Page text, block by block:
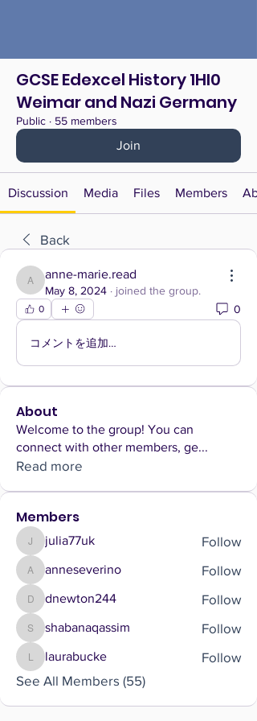
GCSE Edexcel History 1HI0
Weimar and Nazi Germany
Public · 55 members
Join
Discussion Media Files Members
Back
anne-marie.read
anne-marie.read
May 8, 2024 · joined the group.
0 0
コメントを追加…
About
Welcome to the group! You can
connect with other members, ge...
Read more
Members
julia77uk
julia77uk Follow
anneseverino
anneseverino Follow
dnewton244
dnewton244 Follow
shabanaqassim
shabanaqassim Follow
laurabucke
laurabucke
Follow
See All Members (55)